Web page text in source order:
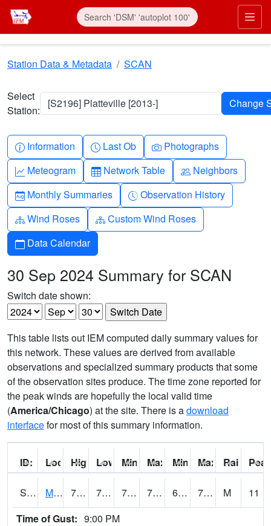
Skip to main content
Station Data & Metadata SCAN
Select
Station:
[S2196] Platteville [2013-]
Info-circle
Information Clock
Last Ob Camera
Photographs
Graph-up
Meteogram Table
Network Table People
Neighbors
Calendar-month
Monthly Summaries Clock-history
Observation History
Diagram-3
Wind Roses Diagram-3
Custom Wind Roses
Calendar
Data Calendar
30 Sep 2024 Summary for SCAN
Switch date shown:
This table lists out IEM computed daily summary values for
this network. These values are derived from available
observations and specialized summary products that some
of the observation sites produce. The time zone reported for
the peak winds are hopefully the local valid time
(America/Chicago) at the site. There is adownload
interfacefor most of this summary information.
ID: Location:
High: Low: Min Feels Like[F]:
Max Feels Like [F]:
Min Dew Point [F]:
Max Dew Point
Rainfall:
S0015 Maricao Forest 79 70.5 70.5 79 62.1887 73.34963 M
11
Time of Gust: 9:00 PM